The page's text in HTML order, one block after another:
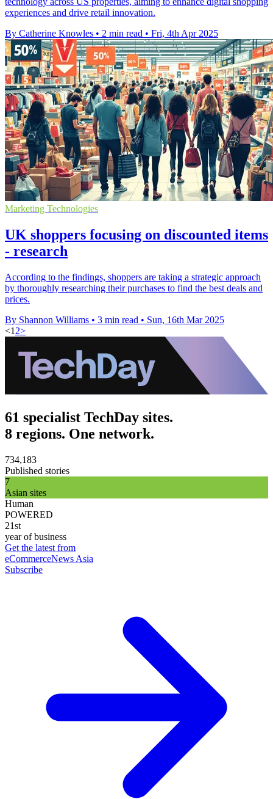
experiences and drive retail innovation.
By Catherine Knowles • 2 min read • Fri, 4th Apr 2025
Marketing Technologies
UK shoppers focusing on discounted items
- research
According to the findings, shoppers are taking a strategic approach
by thoroughly researching their purchases to find the best deals and
prices.
By Shannon Williams • 3 min read • Sun, 16th Mar 2025
<1 2>
61 specialist TechDay sites.
8 regions. One network.
734,183
Published stories
7
Asian sites
Human
POWERED
21st
year of business
Get the latest from
eCommerceNews Asia
Subscribe